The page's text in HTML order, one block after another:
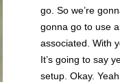
go. So we’re
gonna go to use
associated. With
It’s going to say
setup. Okay.